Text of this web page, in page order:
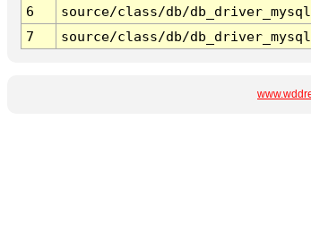
6
source/class/db/
7
source/class/db/